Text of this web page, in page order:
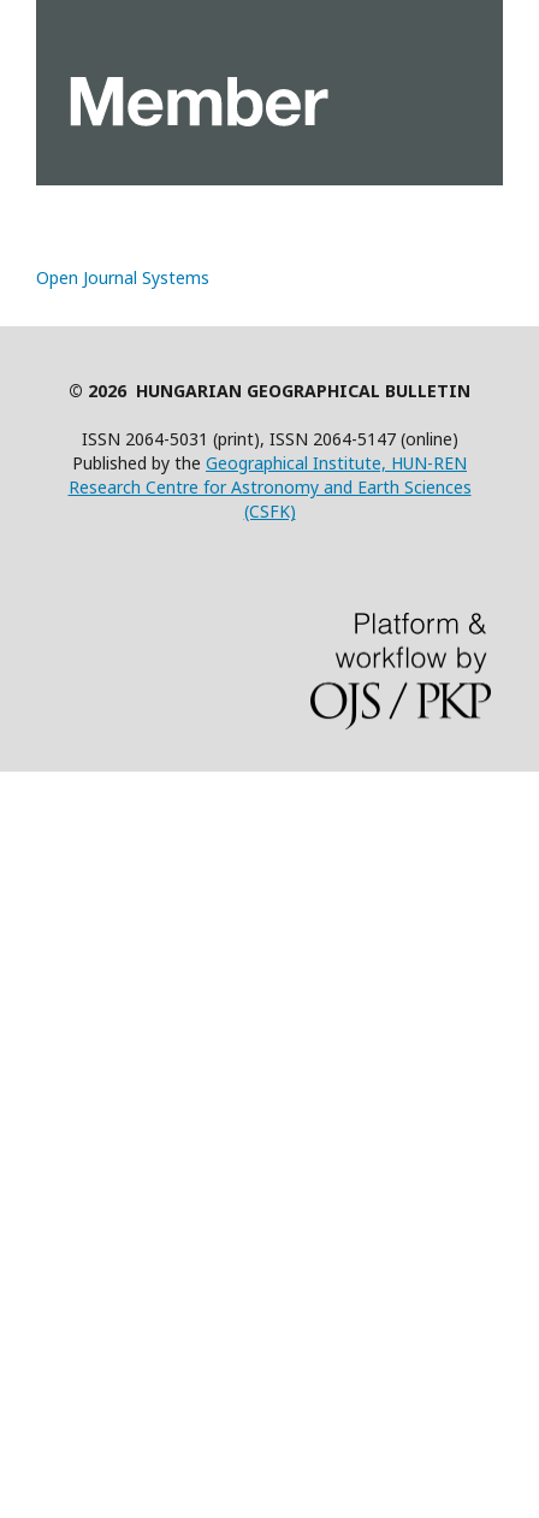
Open Journal Systems
© 2026 HUNGARIAN GEOGRAPHICAL BULLETIN
ISSN 2064-5031 (print), ISSN 2064-5147 (online)
Published by the Geographical Institute, HUN-REN
Research Centre for Astronomy and Earth Sciences
(CSFK)